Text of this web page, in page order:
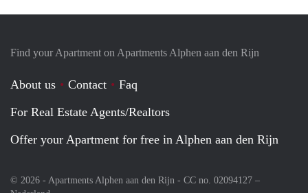
Find your Apartment on Apartments Alphen aan den Rijn
About us Contact
Faq
For Real Estate Agents/Realtors
Offer your Apartment for free in Alphen aan den Rijn
© 2026 - Apartments Alphen aan den Rijn - CC no. 02094127 –